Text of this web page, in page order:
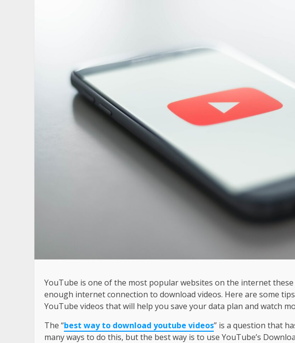
YouTube is one of the most popular websites on the internet
enough internet connection to download videos. Here are some
YouTube videos that will help you save your data plan and watch
The “best way to download youtube videos” is a question that
many ways to do this, but the best way is to use YouTube’s